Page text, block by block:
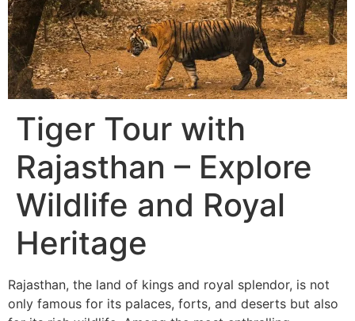
Tiger Tour with
Rajasthan – Explore
Wildlife and Royal
Heritage
Rajasthan, the land of kings and royal splendor, is not
only famous for its palaces, forts, and deserts but also